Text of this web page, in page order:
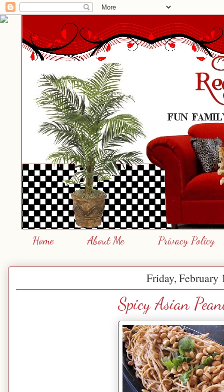
Home About Me Privacy Policy
Friday, February
Spicy Asian